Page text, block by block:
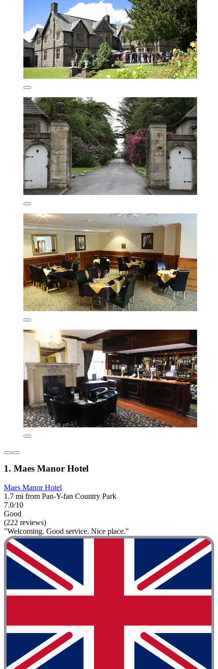
1. Maes Manor Hotel
Maes Manor Hotel
1.7 mi from Pan-Y-fan Country Park
7.0/10
Good
(222 reviews)
"Welcoming. Good service. Nice place."